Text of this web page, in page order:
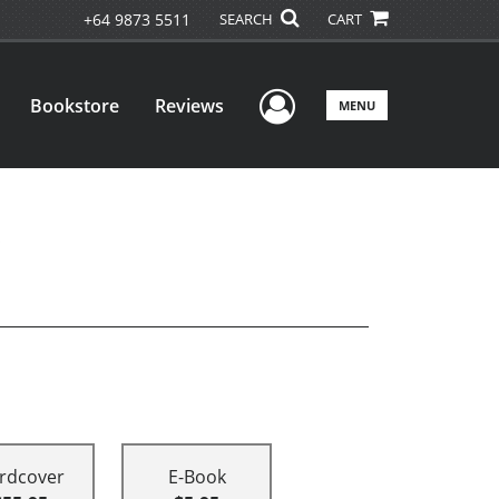
+64 9873 5511 SEARCH CART
Bookstore Reviews User Menu
MENU
E-Book